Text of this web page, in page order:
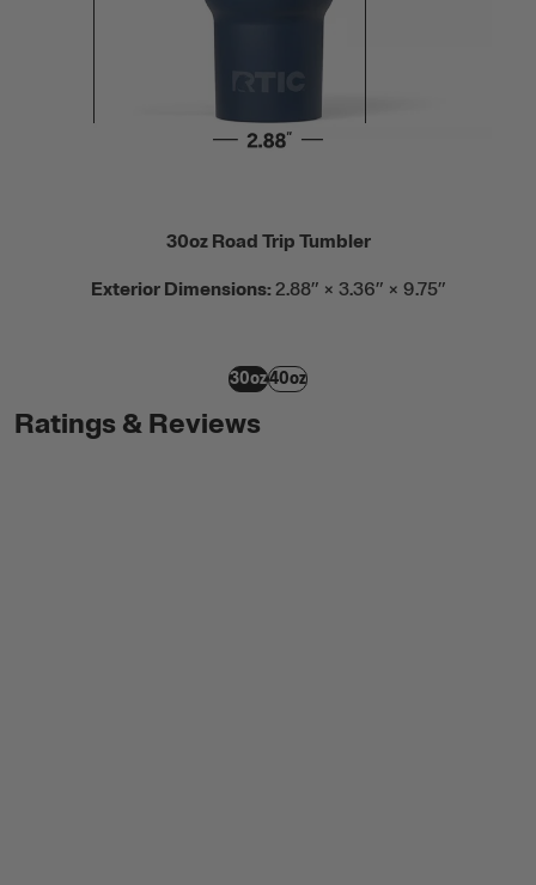
30oz Road Trip Tumbler
Exterior Dimensions: 2.88” × 3.36” × 9.75”
30oz40oz
Ratings & Reviews